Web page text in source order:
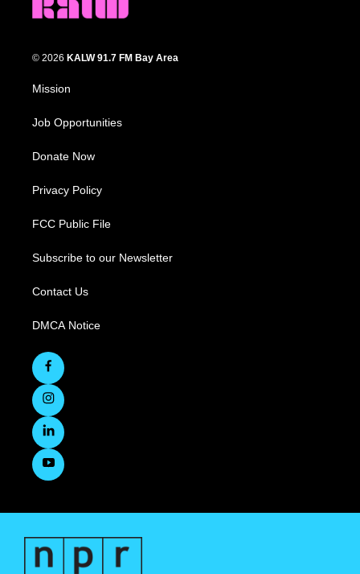
© 2026 KALW 91.7 FM Bay Area
Mission
Job Opportunities
Donate Now
Privacy Policy
FCC Public File
Subscribe to our Newsletter
Contact Us
DMCA Notice